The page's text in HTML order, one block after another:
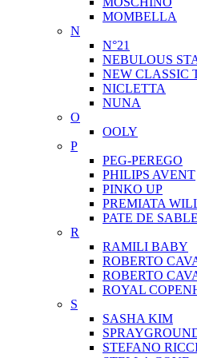
MOMBELLA
N
N°21
NEBULOUS
NEW CLASSIC
NICLETTA
NUNA
O
OOLY
P
PEG-PEREGO
PHILIPS AVENT
PINKO UP
PREMIATA
PATE DE SABLE
R
RAMILI BABY
ROBERTO
ROBERTO
ROYAL
S
SASHA KIM
STEFANO